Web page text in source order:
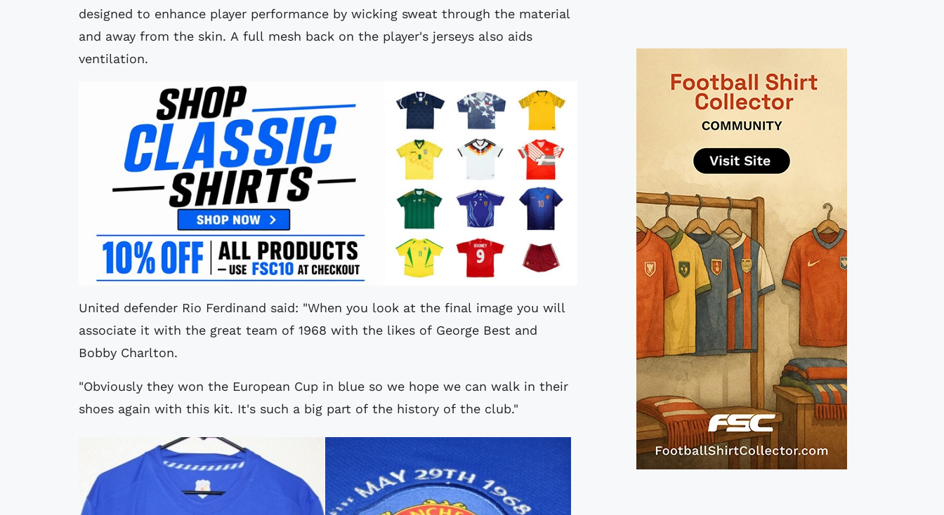
designed to enhance player performance by wicking sweat through the material
and away from the skin. A full mesh back on the player's jerseys also aids
ventilation.
United defender Rio Ferdinand said: "When you look at the final image you will
associate it with the great team of 1968 with the likes of George Best and
Bobby Charlton.
"Obviously they won the European Cup in blue so we hope we can walk in their
shoes again with this kit. It's such a big part of the history of the club."